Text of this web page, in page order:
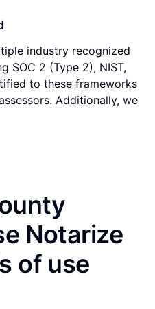
industry recognized
SOC 2 (Type 2), NIST,
to these frameworks
Additionally, we
Notarize
of use